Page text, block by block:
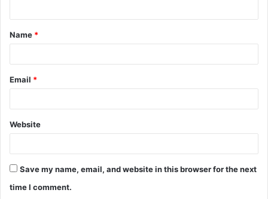
t
*
Name *
Email *
Website
Save my name, email, and website in this browser for the next
time I comment.